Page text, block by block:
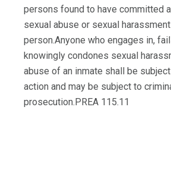
persons found to have committed
sexual abuse or sexual
person.Anyone who engages in,
knowingly condones sexual
abuse of an inmate shall be
action and may be subject to
prosecution.PREA 115.11